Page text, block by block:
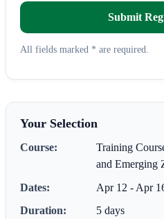
Submit
All fields marked * are required.
Your Selection
Course:
Training
and Emerging
Dates:
Apr 12 - Apr
Duration:
5 days